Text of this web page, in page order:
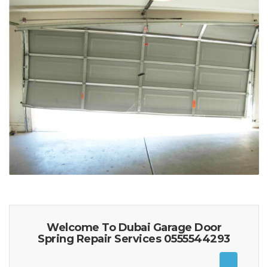
Welcome To Dubai Garage Door
Spring Repair Services 0555544293